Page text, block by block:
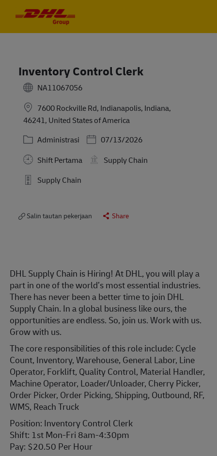
Inventory Control Clerk
NA11067056
7600 Rockville Rd, Indianapolis, Indiana,
46241, United States of America
Kategori
Administrasi Posted Date
07/13/2026
Shift Pertama
Supply Chain
Supply Chain
Salin tautan pekerjaan Share
DHL Supply Chain is Hiring! At DHL, you will play a
part in one of the world’s most essential industries.
There has never been a better time to join DHL
Supply Chain. In a global business like ours, the
opportunities are endless. So, join us. Work with us.
Grow with us.
The core responsibilities of this role include: Cycle
Count, Inventory, Warehouse, General Labor, Line
Operator, Forklift, Quality Control, Material Handler,
Machine Operator, Loader/Unloader, Cherry Picker,
Order Picker, Order Picking, Shipping, Outbound, RF,
WMS, Reach Truck
Position: Inventory Control Clerk
Shift: 1st Mon-Fri 8am-4:30pm
Pay: $20.50 Per Hour